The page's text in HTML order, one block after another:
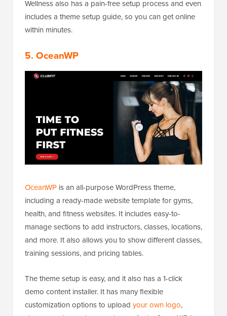
Wellness also has a pain-free setup process and even
includes a theme setup guide, so you can get online
within minutes.
5. OceanWP
OceanWP is an all-purpose WordPress theme,
including a ready-made website template for gyms,
health, and fitness websites. It includes easy-to-
manage sections to add instructors, classes, locations,
and more. It also allows you to show different classes,
training sessions, and pricing tables.
The theme setup is easy, and it also has a 1-click
demo content installer. It has many flexible
customization options to upload your own logo,